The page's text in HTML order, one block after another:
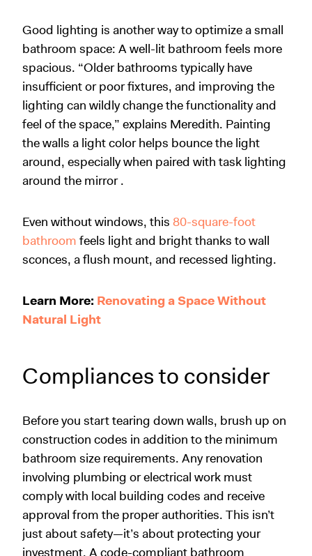
Good lighting is another way to optimize a small
bathroom space: A well-lit bathroom feels more
spacious. “Older bathrooms typically have
insufficient or poor fixtures, and improving the
lighting can wildly change the functionality and
feel of the space,” explains Meredith. Painting
the walls a light color helps bounce the light
around, especially when paired with task lighting
around the mirror .
Even without windows, this 80-square-foot
bathroom feels light and bright thanks to wall
sconces, a flush mount, and recessed lighting.
Learn More: Renovating a Space Without
Natural Light
Compliances to consider
Before you start tearing down walls, brush up on
construction codes in addition to the minimum
bathroom size requirements. Any renovation
involving plumbing or electrical work must
comply with local building codes and receive
approval from the proper authorities. This isn’t
just about safety—it’s about protecting your
investment. A code-compliant bathroom